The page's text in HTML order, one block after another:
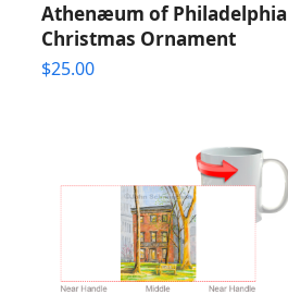
Athenæum of Philadelphia
Christmas Ornament
$25.00